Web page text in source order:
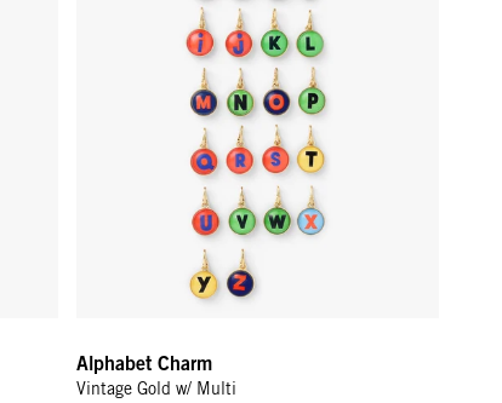
Alphabet Charm
Vintage Gold w/ Multi